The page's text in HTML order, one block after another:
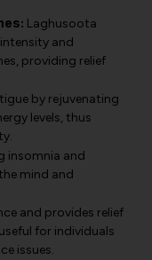
Laghusoota
and
providing relief
by rejuvenating
levels, thus
insomnia and
mind and
and provides relief
for individuals
issues.